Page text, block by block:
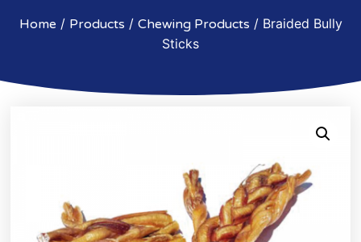
Home / Products / Chewing Products / Braided Bully
Sticks